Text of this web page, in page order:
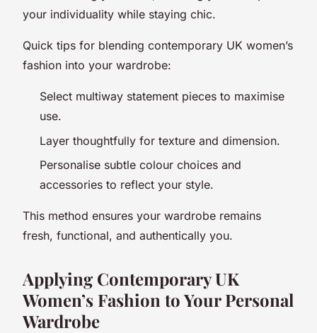
your individuality while staying chic.
Quick tips for blending contemporary UK women’s
fashion into your wardrobe:
Select multiway statement pieces to maximise
use.
Layer thoughtfully for texture and dimension.
Personalise subtle colour choices and
accessories to reflect your style.
This method ensures your wardrobe remains
fresh, functional, and authentically you.
Applying Contemporary UK
Women’s Fashion to Your Personal
Wardrobe